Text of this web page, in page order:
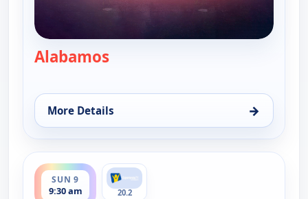
Alabamos
More Details →
for Alabamos, Fri 7, 9:30 am
SUN 9
9:30 am
ends 10:00 am
20.2